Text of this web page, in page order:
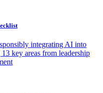
integrating AI into
key areas from leadership